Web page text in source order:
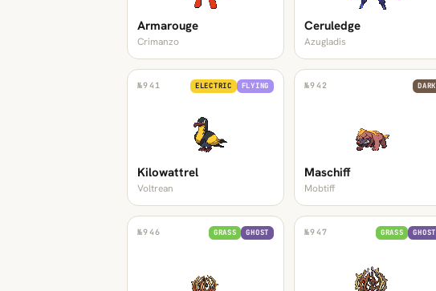
Armarouge
Crimanzo
Ceruledge
Azugladis
№941 ELECTRIC FLYING
Kilowattrel
Voltrean
№942 DARK
Maschiff
Mobtiff
№946 GRASS GHOST №947 GRASS GHOST